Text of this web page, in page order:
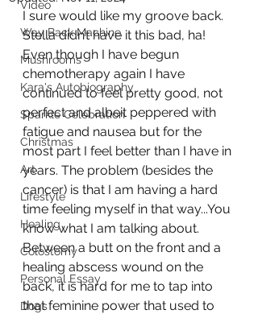
Video
Way Back Machine
Mushrooms
Kara's Autobiography
Sparkle Celebration
Christmas
Art
Lifestyle
Healing
Colostomy
Personal Essay
Dogs
I sure would like my groove back.
Stella didn’t have it this bad, ha!
Even though I have begun
chemotherapy again I have
continued to feel pretty good, not
perfect and albeit peppered with
fatigue and nausea but for the
most part I feel better than I have in
years. The problem (besides the
cancer) is that I am having a hard
time feeling myself in that way...You
know what I am talking about.
Between a butt on the front and a
healing abscess wound on the
back, it is hard for me to tap into
that feminine power that used to